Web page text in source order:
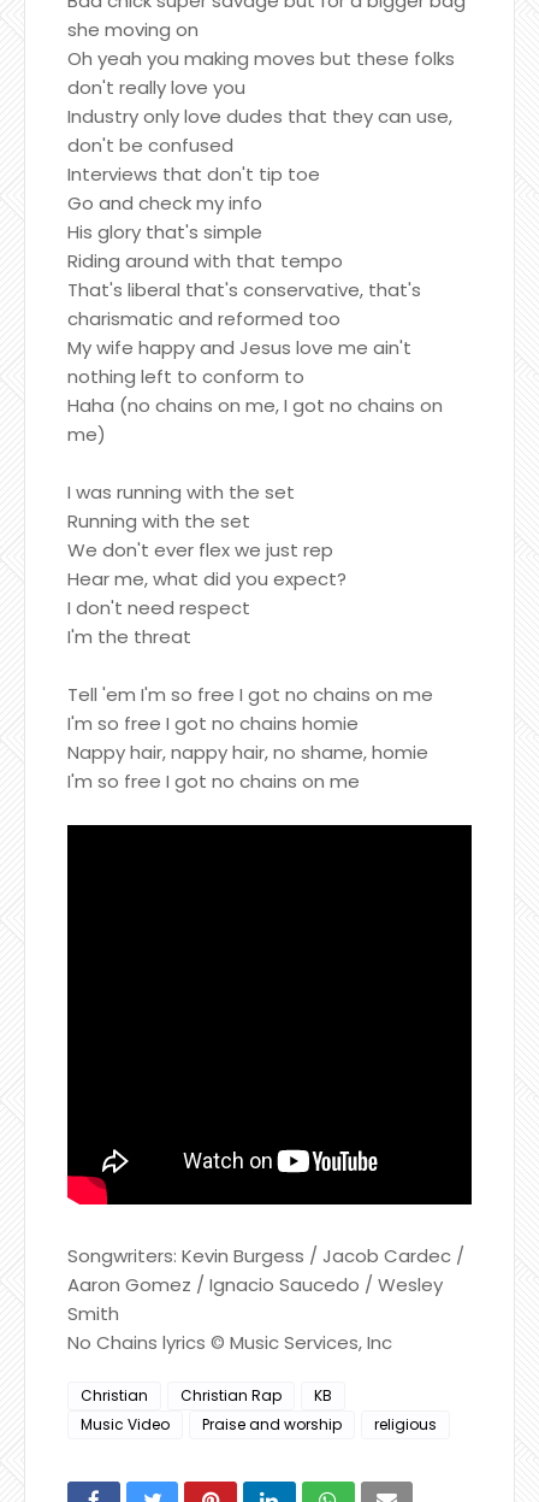
she moving on
Oh yeah you making moves but these folks
don't really love you
Industry only love dudes that they can use,
don't be confused
Interviews that don't tip toe
Go and check my info
His glory that's simple
Riding around with that tempo
That's liberal that's conservative, that's
charismatic and reformed too
My wife happy and Jesus love me ain't
nothing left to conform to
Haha (no chains on me, I got no chains on
me)
I was running with the set
Running with the set
We don't ever flex we just rep
Hear me, what did you expect?
I don't need respect
I'm the threat
Tell 'em I'm so free I got no chains on me
I'm so free I got no chains homie
Nappy hair, nappy hair, no shame, homie
I'm so free I got no chains on me
Songwriters: Kevin Burgess / Jacob Cardec /
Aaron Gomez / Ignacio Saucedo / Wesley
Smith
No Chains lyrics © Music Services, Inc
Christian Christian Rap
KB
Music Video
Praise and worship religious